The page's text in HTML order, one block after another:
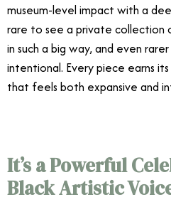
museum-level impact with a
rare to see a private collection
in such a big way, and even
intentional. Every piece earns
that feels both expansive and
It’s a Powerful
Black Artistic